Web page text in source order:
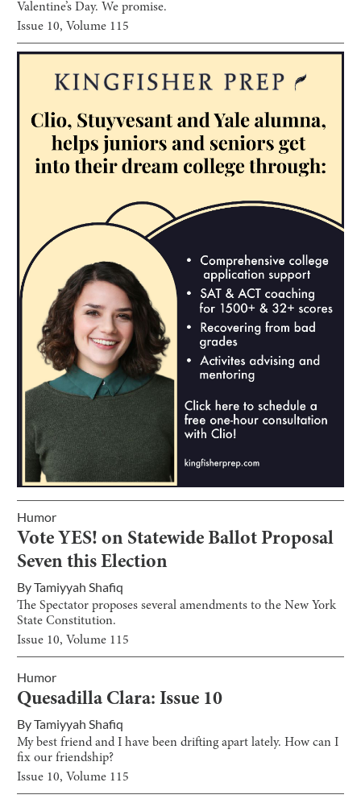
Valentine’s Day. We promise.
Issue 10, Volume 115
Humor
Vote YES! on Statewide Ballot Proposal
Seven this Election
ByTamiyyah Shafiq
The Spectator proposes several amendments to the New York
State Constitution.
Issue 10, Volume 115
Humor
Quesadilla Clara: Issue 10
ByTamiyyah Shafiq
My best friend and I have been drifting apart lately. How can I
fix our friendship?
Issue 10, Volume 115